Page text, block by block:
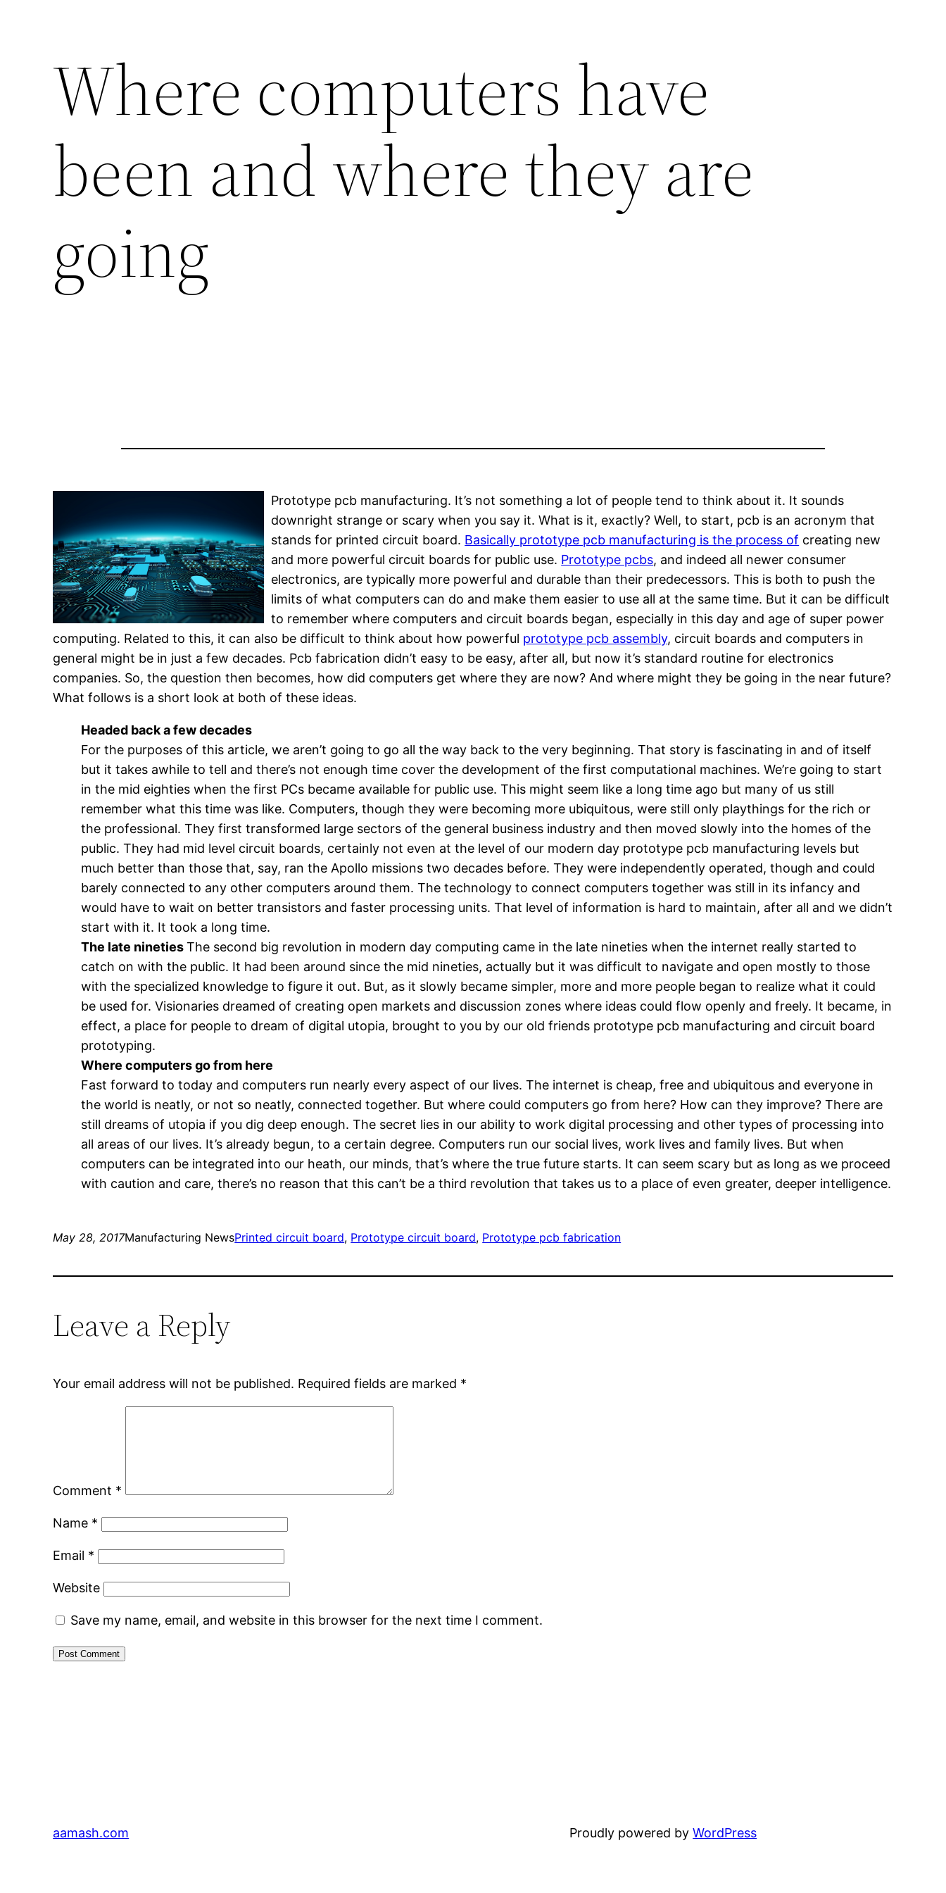
Where computers have
been and where they are
going
Prototype pcb manufacturing. It’s not something a lot of people tend to think about it. It sounds
downright strange or scary when you say it. What is it, exactly? Well, to start, pcb is an acronym that
stands for printed circuit board. Basically prototype pcb manufacturing is the process of creating new
and more powerful circuit boards for public use. Prototype pcbs, and indeed all newer consumer
electronics, are typically more powerful and durable than their predecessors. This is both to push the
limits of what computers can do and make them easier to use all at the same time. But it can be difficult
to remember where computers and circuit boards began, especially in this day and age of super power
computing. Related to this, it can also be difficult to think about how powerful prototype pcb assembly, circuit boards and computers in
general might be in just a few decades. Pcb fabrication didn’t easy to be easy, after all, but now it’s standard routine for electronics
companies. So, the question then becomes, how did computers get where they are now? And where might they be going in the near future?
What follows is a short look at both of these ideas.
Headed back a few decades
For the purposes of this article, we aren’t going to go all the way back to the very beginning. That story is fascinating in and of itself
but it takes awhile to tell and there’s not enough time cover the development of the first computational machines. We’re going to start
in the mid eighties when the first PCs became available for public use. This might seem like a long time ago but many of us still
remember what this time was like. Computers, though they were becoming more ubiquitous, were still only playthings for the rich or
the professional. They first transformed large sectors of the general business industry and then moved slowly into the homes of the
public. They had mid level circuit boards, certainly not even at the level of our modern day prototype pcb manufacturing levels but
much better than those that, say, ran the Apollo missions two decades before. They were independently operated, though and could
barely connected to any other computers around them. The technology to connect computers together was still in its infancy and
would have to wait on better transistors and faster processing units. That level of information is hard to maintain, after all and we didn’t
start with it. It took a long time.
The late ninetiesThe second big revolution in modern day computing came in the late nineties when the internet really started to
catch on with the public. It had been around since the mid nineties, actually but it was difficult to navigate and open mostly to those
with the specialized knowledge to figure it out. But, as it slowly became simpler, more and more people began to realize what it could
be used for. Visionaries dreamed of creating open markets and discussion zones where ideas could flow openly and freely. It became, in
effect, a place for people to dream of digital utopia, brought to you by our old friends prototype pcb manufacturing and circuit board
prototyping.
Where computers go from here
Fast forward to today and computers run nearly every aspect of our lives. The internet is cheap, free and ubiquitous and everyone in
the world is neatly, or not so neatly, connected together. But where could computers go from here? How can they improve? There are
still dreams of utopia if you dig deep enough. The secret lies in our ability to work digital processing and other types of processing into
all areas of our lives. It’s already begun, to a certain degree. Computers run our social lives, work lives and family lives. But when
computers can be integrated into our heath, our minds, that’s where the true future starts. It can seem scary but as long as we proceed
with caution and care, there’s no reason that this can’t be a third revolution that takes us to a place of even greater, deeper intelligence.
May 28, 2017Manufacturing NewsPrinted circuit board, Prototype circuit board, Prototype pcb fabrication
Leave a Reply
Your email address will not be published. Required fields are marked *
Comment *
Name *
Email *
Website
Save my name, email, and website in this browser for the next time I comment.
aamash.com Proudly powered byWordPress